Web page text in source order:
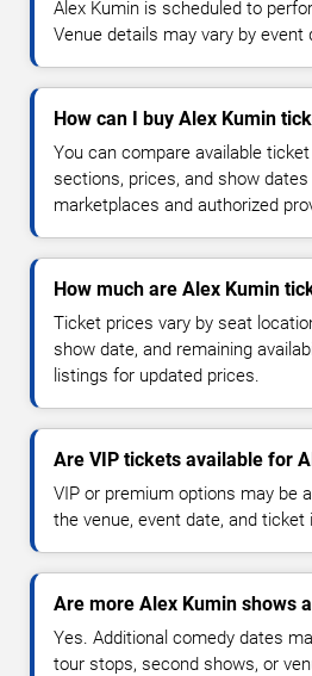
Alex Kumin is scheduled to
Venue details may vary by event
How can I buy Alex Kumin
You can compare available
sections, prices, and show
marketplaces and authorized
How much are Alex Kumin
Ticket prices vary by seat
show date, and remaining
listings for updated prices.
Are VIP tickets available for
VIP or premium options may be
the venue, event date, and ticket
Are more Alex Kumin shows
Yes. Additional comedy dates
tour stops, second shows, or